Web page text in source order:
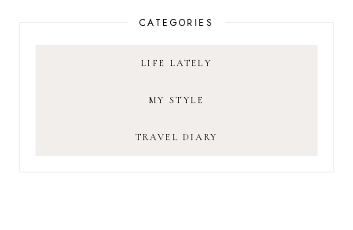
CATEGORIES
LIFE LATELY
MY STYLE
TRAVEL DIARY